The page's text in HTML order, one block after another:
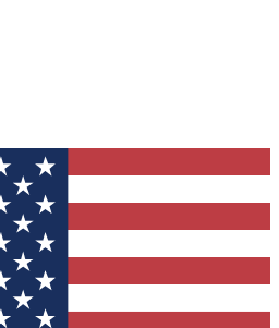
inbox
QUICK
join Tom's Guide Club enter
send you a confirmation
newsletter to keep you
news.